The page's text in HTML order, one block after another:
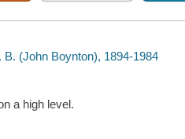
B. (John Boynton), 1894-1984
a high level.